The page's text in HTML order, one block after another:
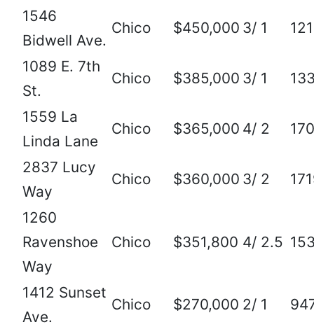
1546
Bidwell Ave.
Chico $450,000 3/ 1
1089 E. 7th
St.
Chico $385,000 3/ 1
1559 La
Linda Lane
Chico $365,000 4/ 2
2837 Lucy
Way
Chico $360,000 3/ 2
1260
Ravenshoe
Way
Chico $351,800 4/ 2.5
1412 Sunset
Ave.
Chico $270,000 2/ 1